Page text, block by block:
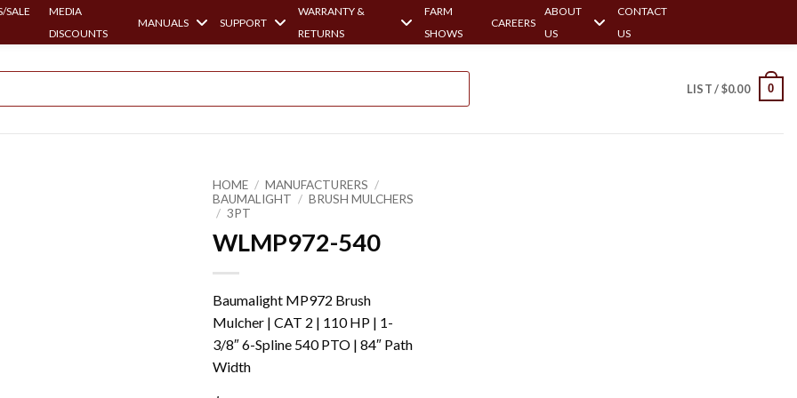
SALE
MEDIA
DISCOUNTS
MANUALS SUPPORT
WARRANTY &
RETURNS
FARM
SHOWS
CAREERS
ABOUT
US
CONTACT
US
LIST /$0.00 0
HOME / MANUFACTURERS /
BAUMALIGHT / BRUSH MULCHERS
/ 3PT
WLMP972-540
Baumalight MP972 Brush
Mulcher | CAT 2 | 110 HP | 1-
3/8″ 6-Spline 540 PTO | 84″ Path
Width